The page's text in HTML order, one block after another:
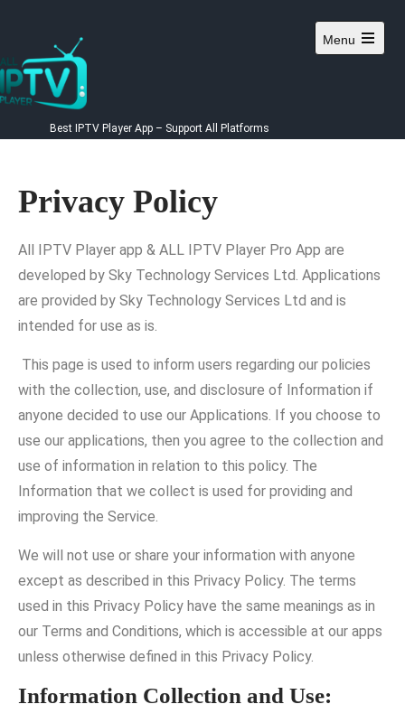
Best IPTV Player App – Support All Platforms
Menu
Privacy Policy
All IPTV Player app & ALL IPTV Player Pro App are
developed by Sky Technology Services Ltd. Applications
are provided by Sky Technology Services Ltd and is
intended for use as is.
This page is used to inform users regarding our policies
with the collection, use, and disclosure of Information if
anyone decided to use our Applications. If you choose to
use our applications, then you agree to the collection and
use of information in relation to this policy. The
Information that we collect is used for providing and
improving the Service.
We will not use or share your information with anyone
except as described in this Privacy Policy. The terms
used in this Privacy Policy have the same meanings as in
our Terms and Conditions, which is accessible at our apps
unless otherwise defined in this Privacy Policy.
Information Collection and Use: